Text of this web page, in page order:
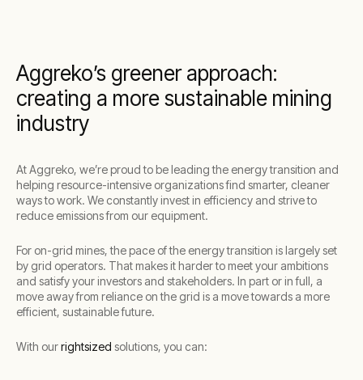
Aggreko’s greener approach:
creating a more sustainable mining
industry
At Aggreko, we’re proud to be leading the energy transition and
helping resource-intensive organizations find smarter, cleaner
ways to work. We constantly invest in efficiency and strive to
reduce emissions from our equipment.
For on-grid mines, the pace of the energy transition is largely set
by grid operators. That makes it harder to meet your ambitions
and satisfy your investors and stakeholders. In part or in full, a
move away from reliance on the grid is a move towards a more
efficient, sustainable future.
With ourrightsized solutions, you can: